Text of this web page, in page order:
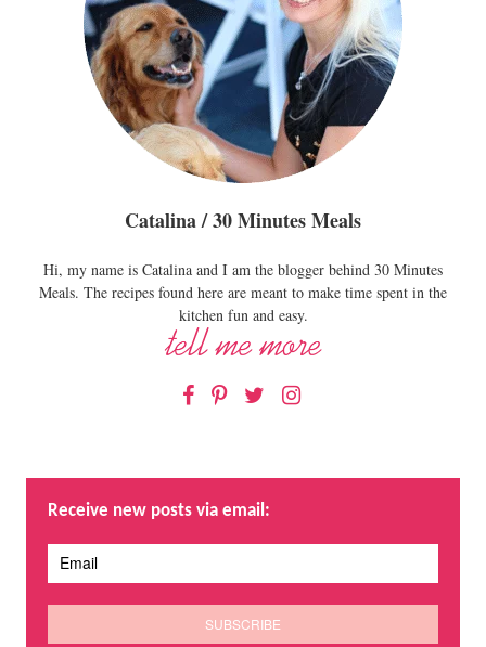
Catalina / 30 Minutes Meals
Hi, my name is Catalina and I am the blogger behind 30 Minutes
Meals. The recipes found here are meant to make time spent in the
kitchen fun and easy.
Facebook
Pinterest
TwitterInstagram
Receive new posts via email: